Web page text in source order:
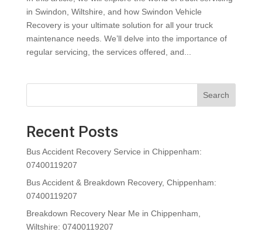
in Swindon, Wiltshire, and how Swindon Vehicle
Recovery is your ultimate solution for all your truck
maintenance needs. We’ll delve into the importance of
regular servicing, the services offered, and...
Search
Recent Posts
Bus Accident Recovery Service in Chippenham:
07400119207
Bus Accident & Breakdown Recovery, Chippenham:
07400119207
Breakdown Recovery Near Me in Chippenham,
Wiltshire: 07400119207